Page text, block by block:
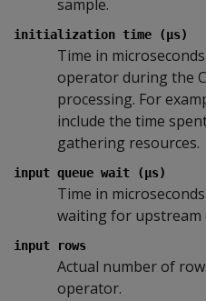
sample.
initialization time (µs)
Time in
operator during the
processing. For
include the time
gathering resources.
input queue wait (µs)
Time in
waiting for upstream
input rows
Actual number of
operator.